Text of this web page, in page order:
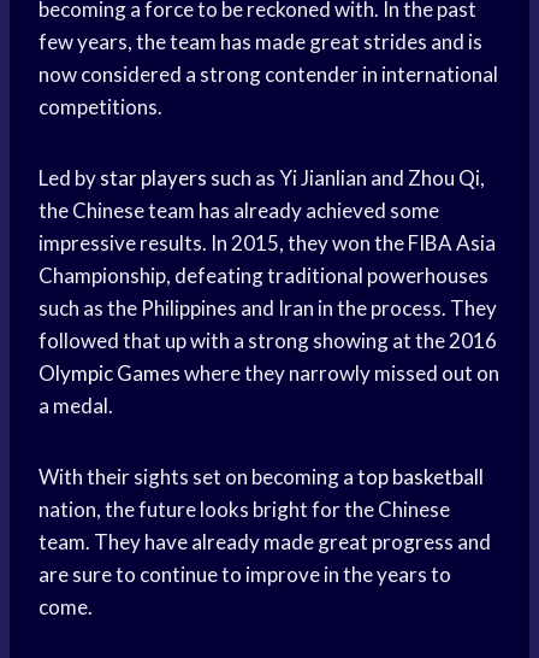
becoming a force to be reckoned with. In the past
few years, the team has made great strides and is
now considered a strong contender in international
competitions.
Led bystar players such as Yi Jianlian and Zhou Qi,
the Chinese team has already achieved some
impressive results. In 2015, they won the FIBA Asia
Championship, defeating traditional powerhouses
such as the Philippines and Iran in the process. They
followed that up with a strong showing at the 2016
Olympic Gameswhere they narrowly missed out on
a medal.
With their sights set on becoming atop basketball
nation, the future looks bright for the Chinese
team. They have already made great progress and
are sure to continue to improve in the years to
come.